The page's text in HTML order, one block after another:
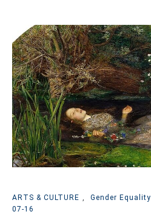
ARTS & CULTURE , Gender Equality
07-16